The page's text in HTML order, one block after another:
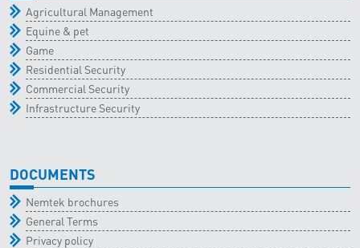
Agricultural Management
Equine & pet
Game
Residential Security
Commercial Security
Infrastructure Security
DOCUMENTS
Nemtek brochures
General Terms
Privacy policy